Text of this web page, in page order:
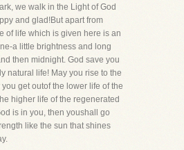
we walk in the Light of God
and glad!But apart from
of life which is given here is an
a little brightness and long
then midnight. God save you
natural life! May you rise to the
get outof the lower life of the
higher life of the regenerated
is in you, then youshall go
like the sun that shines